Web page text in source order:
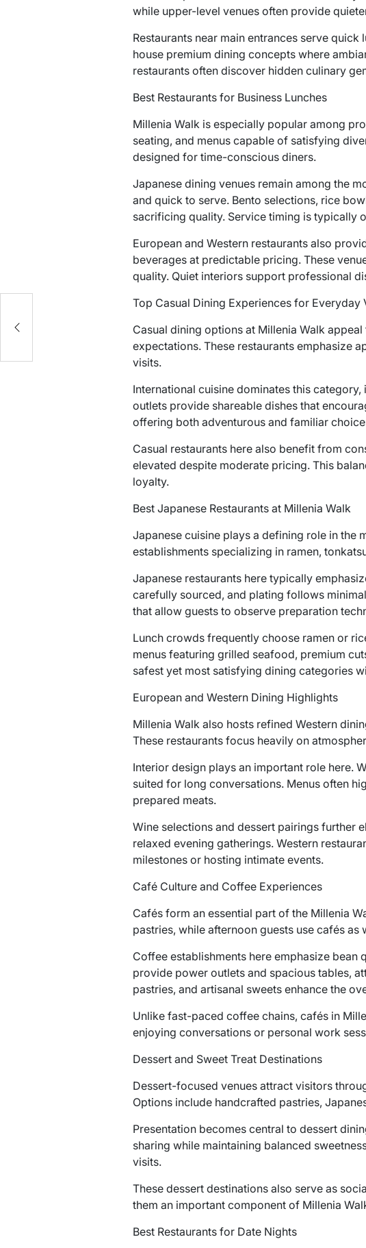
while upper-level venues often provide
Restaurants near main entrances serve
house premium dining concepts where
restaurants often discover hidden culinary
Best Restaurants for Business Lunches
Millenia Walk is especially popular among
seating, and menus capable of satisfying
designed for time-conscious diners.
Japanese dining venues remain among the
and quick to serve. Bento selections, rice
sacrificing quality. Service timing is typically
European and Western restaurants also
beverages at predictable pricing. These
quality. Quiet interiors support professional
Top Casual Dining Experiences for Everyday
Casual dining options at Millenia Walk
expectations. These restaurants emphasize
visits.
International cuisine dominates this
outlets provide shareable dishes that
offering both adventurous and familiar
Casual restaurants here also benefit from
elevated despite moderate pricing. This
loyalty.
Best Japanese Restaurants at Millenia Walk
Japanese cuisine plays a defining role in the
establishments specializing in ramen,
Japanese restaurants here typically
carefully sourced, and plating follows
that allow guests to observe preparation
Lunch crowds frequently choose ramen or
menus featuring grilled seafood, premium
safest yet most satisfying dining categories
European and Western Dining Highlights
Millenia Walk also hosts refined Western
These restaurants focus heavily on
Interior design plays an important role here.
suited for long conversations. Menus often
prepared meats.
Wine selections and dessert pairings further
relaxed evening gatherings. Western
milestones or hosting intimate events.
Café Culture and Coffee Experiences
Cafés form an essential part of the Millenia
pastries, while afternoon guests use cafés
Coffee establishments here emphasize
provide power outlets and spacious tables,
pastries, and artisanal sweets enhance the
Unlike fast-paced coffee chains, cafés in
enjoying conversations or personal work
Dessert and Sweet Treat Destinations
Dessert-focused venues attract visitors
Options include handcrafted pastries,
Presentation becomes central to dessert
sharing while maintaining balanced
visits.
These dessert destinations also serve as
them an important component of Millenia
Best Restaurants for Date Nights